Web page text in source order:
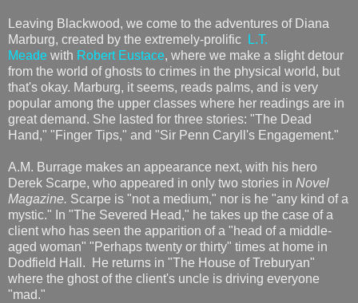
Leaving Blackwood, we come to the adventures of Diana
Marburg, created by the extremely-prolific
L.T.
Meade with Robert Eustace, where we make a slight detour
from the world of ghosts to crimes in the physical world, but
that's okay. Marburg, it seems, reads palms, and is very
popular among the upper classes where her readings are in
great demand. She lasted for three stories: "The Dead
Hand," "Finger Tips," and "Sir Penn Caryll's Engagement."
A.M. Burrage makes an appearance next, with his hero
Derek Scarpe, who appeared in only two stories in Novel
Magazine. Scarpe is "not a medium," nor is he "any kind of a
mystic." In "The Severed Head," he takes up the case of a
client who has seen the apparition of a "head of a middle-
aged woman" "Perhaps twenty or thirty" times at home in
Dodfield Hall. He returns in "The House of Treburyan"
where the ghost of the client's uncle is driving everyone
"mad."